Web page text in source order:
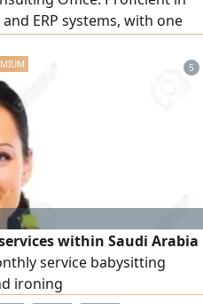
ERP systems, with one
(PFA) program,
Odoo ERP. Completed an
Possess strong
5
within Saudi Arabia
service babysitting
ironing